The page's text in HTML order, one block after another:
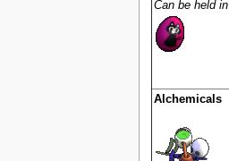
Can be held in
Alchemicals